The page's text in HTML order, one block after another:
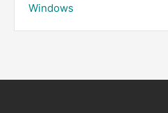
Windows